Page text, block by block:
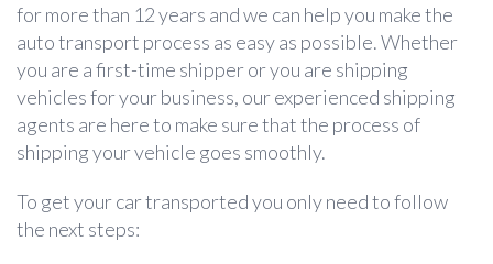
for more than 12 years and we can help you make the
auto transport process as easy as possible. Whether
you are a first-time shipper or you are shipping
vehicles for your business, our experienced shipping
agents are here to make sure that the process of
shipping your vehicle goes smoothly.
To get your car transported you only need to follow
the next steps: